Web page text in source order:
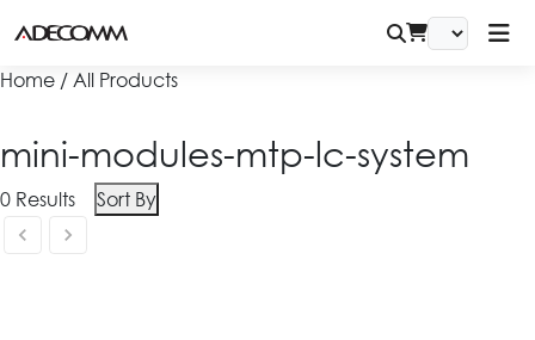
Home / All Products
mini-modules-mtp-lc-system
0 Results Sort By